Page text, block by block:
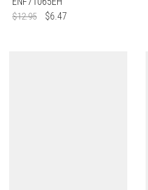
$12.95 $6.47